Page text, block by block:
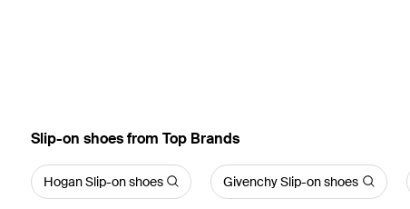
Slip-on shoes from Top Brands
Hogan Slip-on shoes Givenchy Slip-on shoes